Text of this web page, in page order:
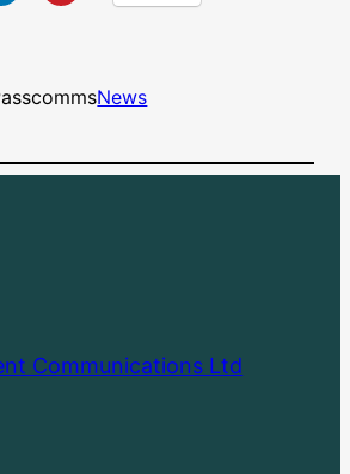
News
Communications Ltd